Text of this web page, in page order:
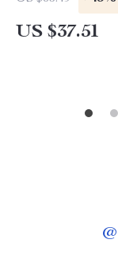
US $37.51
@